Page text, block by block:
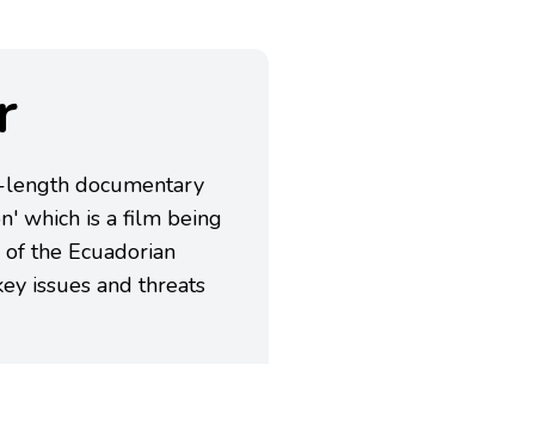
length documentary
which is a film being
the Ecuadorian
issues and threats